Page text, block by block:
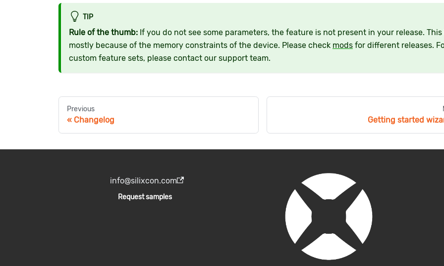
TIP
Rule of the thumb: If you do not see some parameters, the feature is not present in your release. This
mostly because of the memory constraints of the device. Please check mods for different releases.
custom feature sets, please contact our support team.
Previous
Changelog Getting started
info@silixcon.com
Request samples